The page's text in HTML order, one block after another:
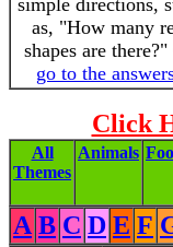
simple directions,
as, "How many
shapes are
go to the
Click
All
Themes
Animals
A B C D E F